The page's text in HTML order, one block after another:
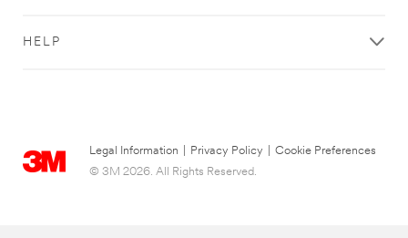
HELP
Legal Information Privacy Policy
Cookie Preferences
© 3M 2026. All Rights Reserved.